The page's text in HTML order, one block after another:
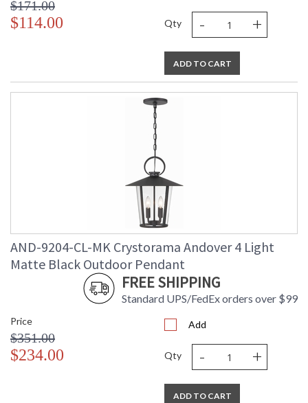
$171.00
$114.00 Qty - +
ADD TO CART
AND-9204-CL-MK Crystorama Andover 4 Light
Matte Black Outdoor Pendant
FREE SHIPPING
Standard UPS/FedEx orders over $99
Price
$351.00
$234.00
Add
Qty - +
ADD TO CART